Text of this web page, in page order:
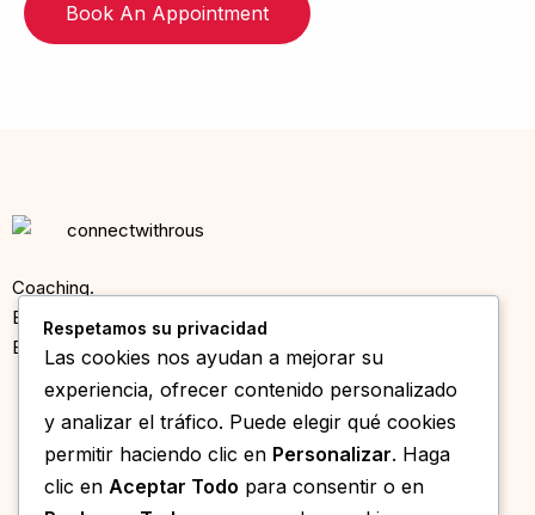
Book An Appointment
Coaching.
Entrevistas.
Eventos en Mallorca.
© 2025 Speed Dating Mallorca ·Sobre Nosotros·Política de
Privacidad
CONTACTO
Respetamos su privacidad
Las cookies nos ayudan a mejorar su
experiencia, ofrecer contenido personalizado
y analizar el tráfico. Puede elegir qué cookies
permitir haciendo clic en Personalizar. Haga
clic en Aceptar Todo para consentir o en